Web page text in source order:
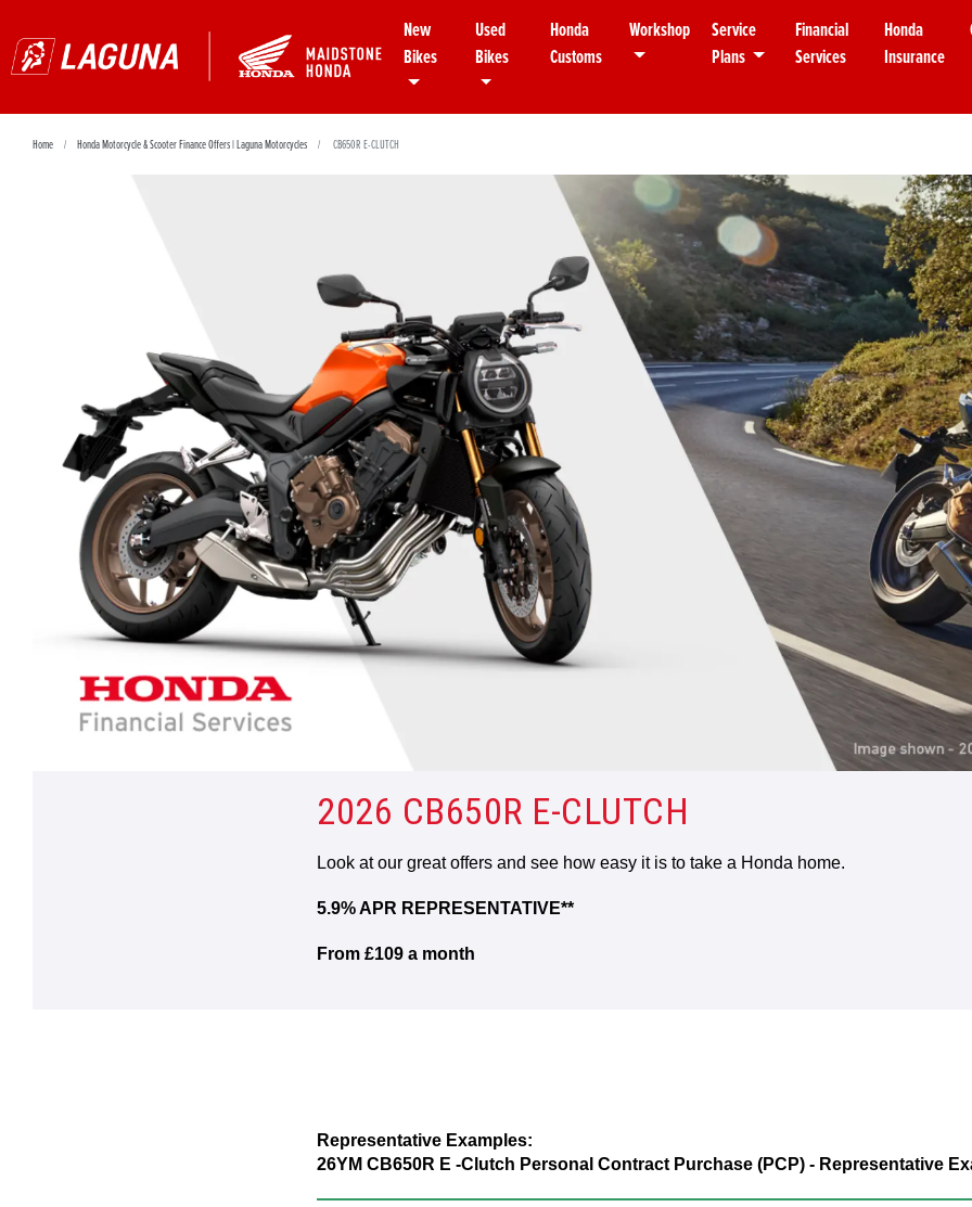
New
Bikes
Used
Bikes
Honda
Customs
Workshop
Service
Plans
Financial
Services
Honda
Insurance
Home Honda Motorcycle & Scooter Finance Offers | Laguna Motorcycles CB650R E-CLUTCH
2026 CB650R E-CLUTCH
Look at our great offers and see how easy it is to take a Honda home.
5.9% APR REPRESENTATIVE**
From £109 a month
Representative Examples:
26YM CB650R E -Clutch Personal Contract Purchase (PCP) - Representative